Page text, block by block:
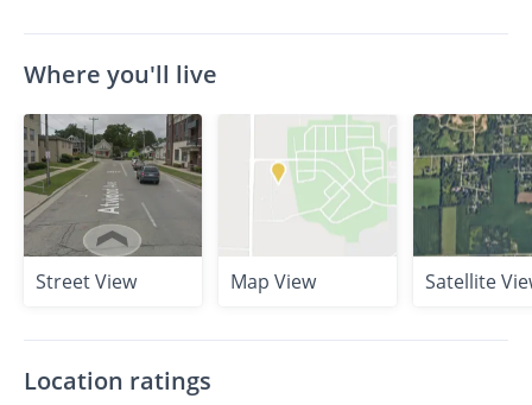
Where you'll live
Street View Map View Satellite
Location ratings